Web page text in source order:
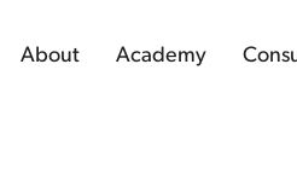
About Academy